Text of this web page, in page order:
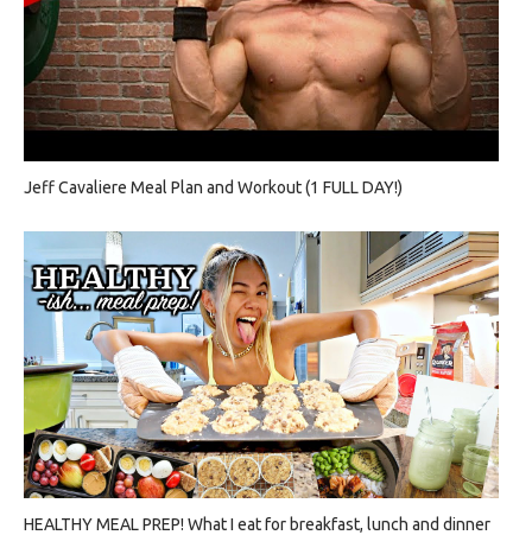
Jeff Cavaliere Meal Plan and Workout (1 FULL DAY!)
HEALTHY MEAL PREP! What I eat for breakfast, lunch and dinner